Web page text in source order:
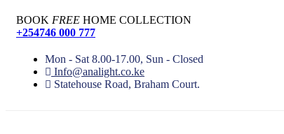
BOOK FREE HOME COLLECTION
+254746 000 777
Mon - Sat 8.00-17.00, Sun - Closed
Info@analight.co.ke
Statehouse Road, Braham Court.